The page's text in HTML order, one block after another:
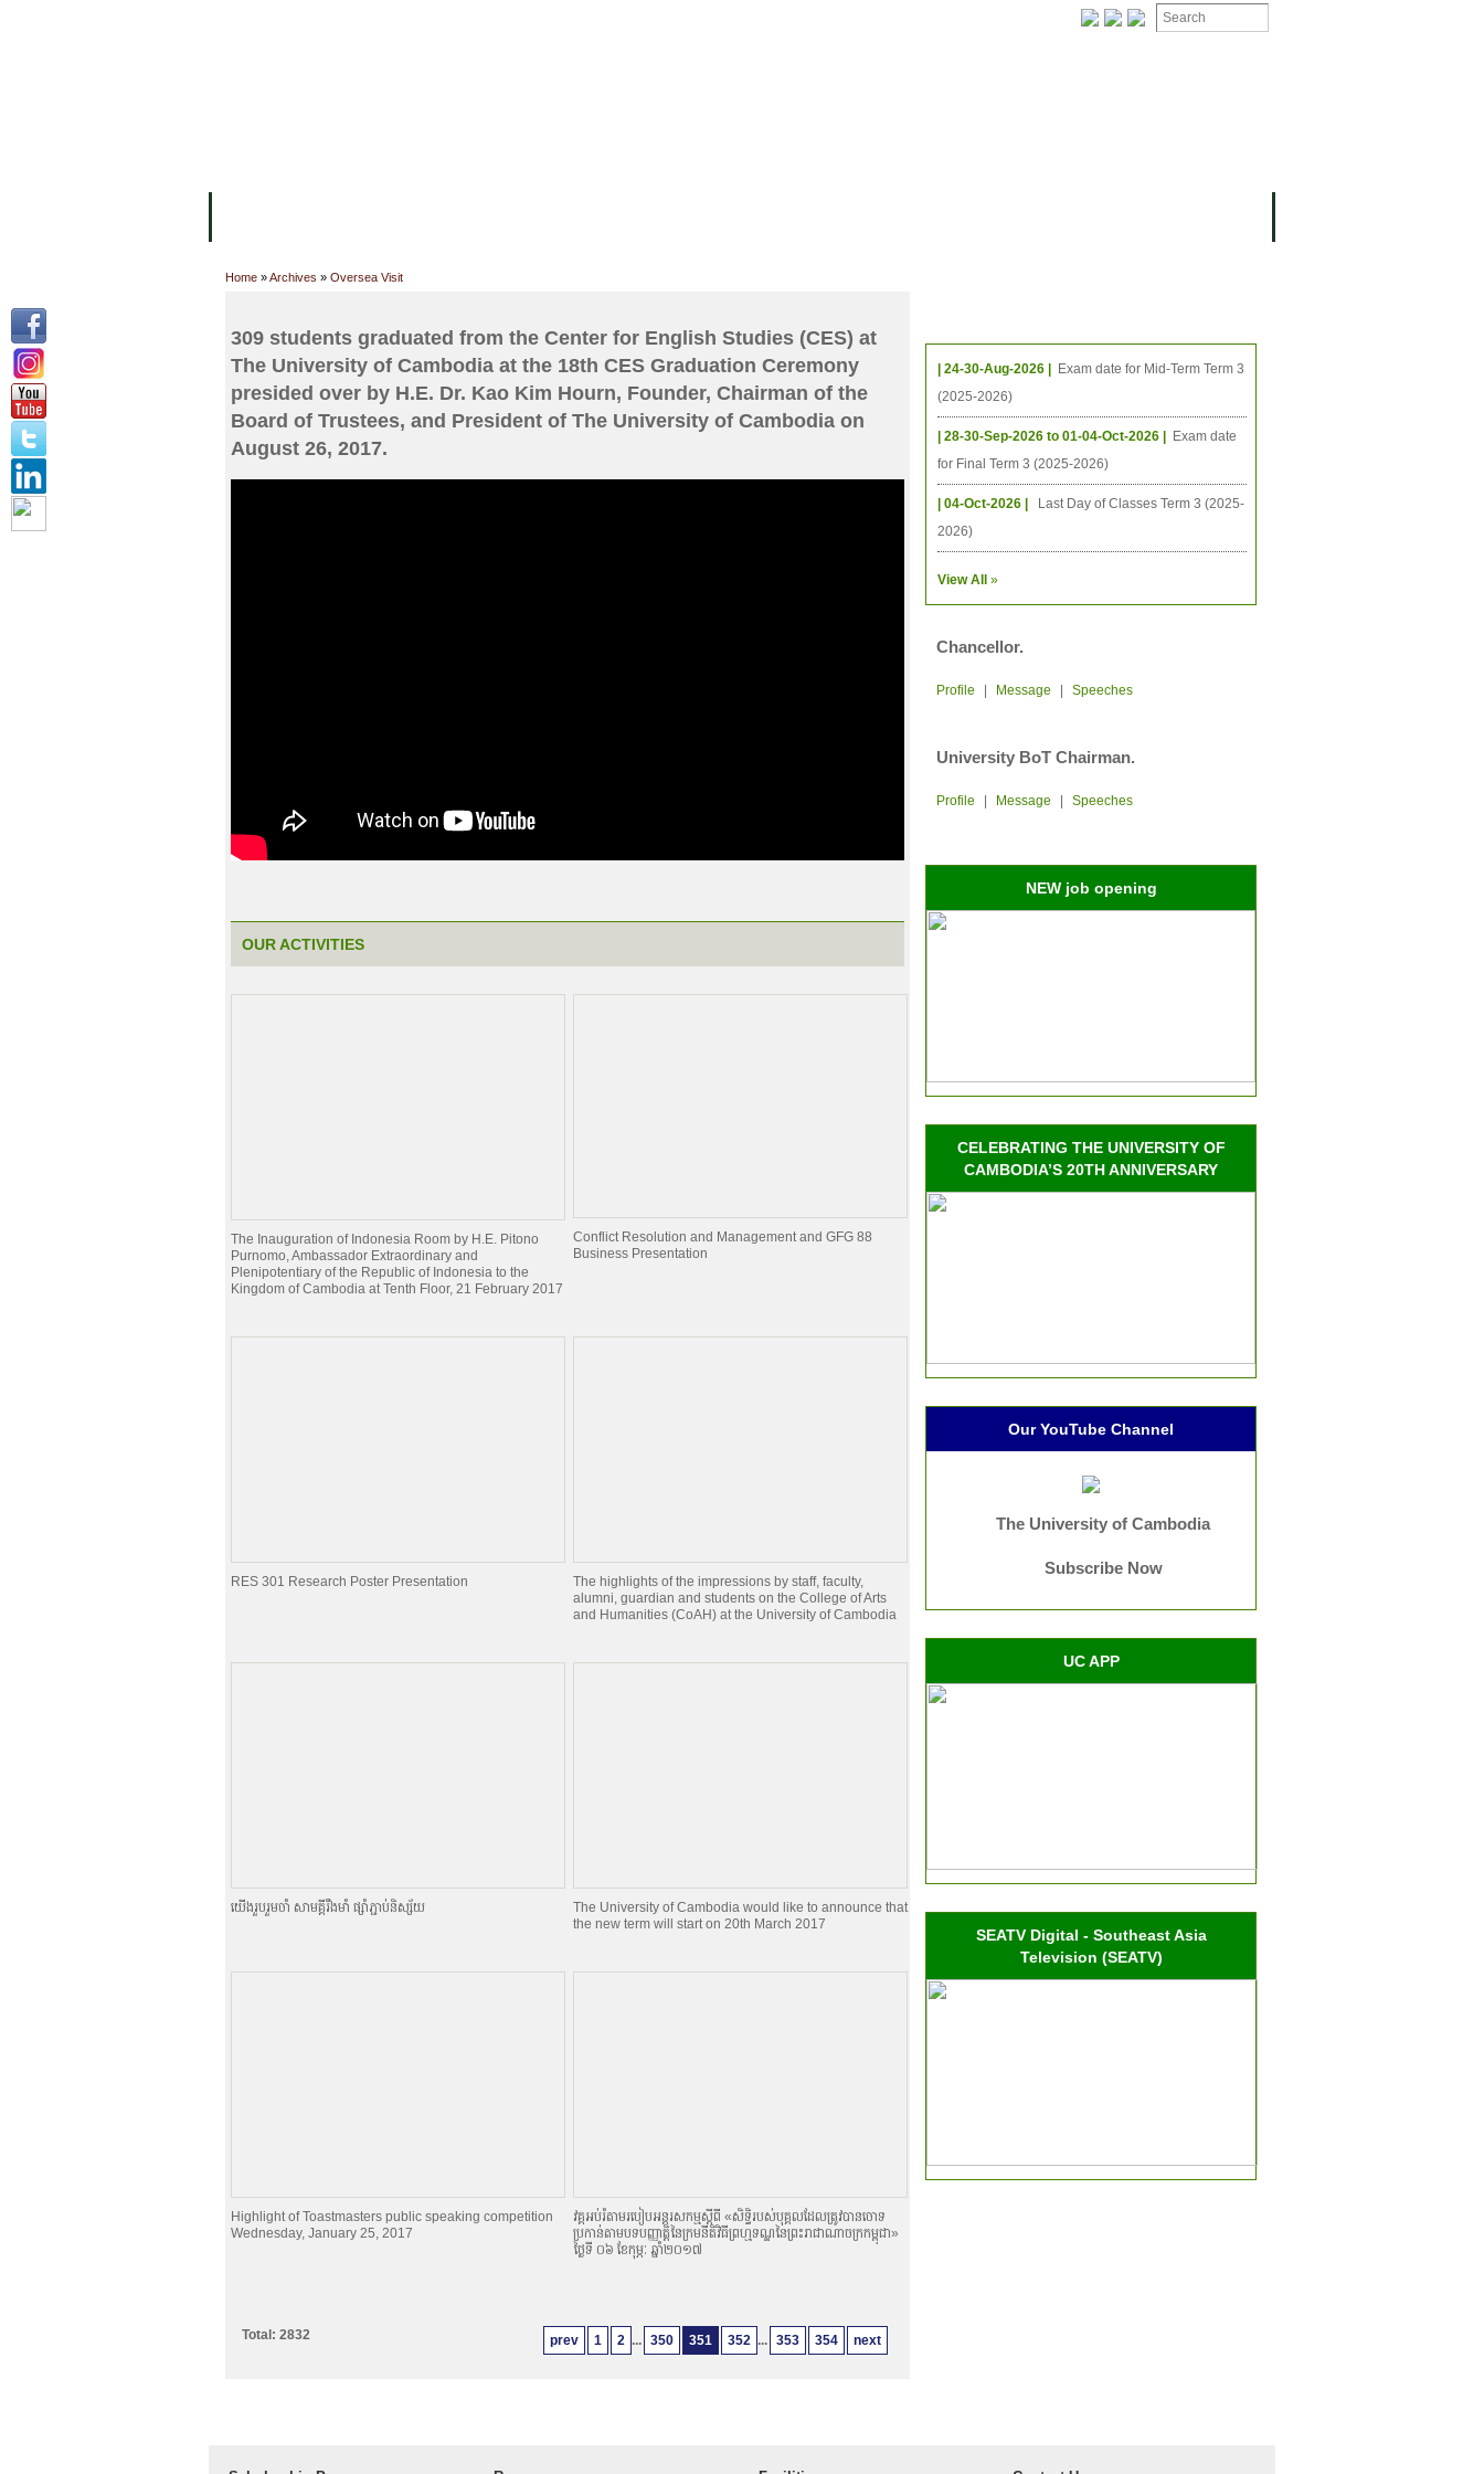
Home »Archives » Oversea Visit
309 students graduated from the Center for English Studies (CES) at
The University of Cambodia at the 18th CES Graduation Ceremony
presided over by H.E. Dr. Kao Kim Hourn, Founder, Chairman of the
Board of Trustees, and President of The University of Cambodia on
August 26, 2017.
OUR ACTIVITIES
The Inauguration of Indonesia Room by H.E. Pitono
Purnomo, Ambassador Extraordinary and
Plenipotentiary of the Republic of Indonesia to the
Kingdom of Cambodia at Tenth Floor, 21 February 2017
Conflict Resolution and Management and GFG 88
Business Presentation
RES 301 Research Poster Presentation
The highlights of the impressions by staff, faculty,
alumni, guardian and students on the College of Arts
and Humanities (CoAH) at the University of Cambodia
យេីងរួបរួមចាំ សាមគ្គីរឹងមាំ ផ្សាំភ្ជាប់និស្ស័យ
The University of Cambodia would like to announce that
the new term will start on 20th March 2017
Highlight of Toastmasters public speaking competition
Wednesday, January 25, 2017
វគ្គអប់រំតាមរបៀបអន្តរសកម្មស្តីពី «សិទិ្ធរបស់បុគ្គលដែលត្រូវបានចោទ
ប្រកាន់តាមបទបញ្ញាតិ្តនៃក្រមនីតិវិធីព្រហ្មទណ្ឌនៃព្រះរាជាណាចក្រកម្ពុជា»
ថ្ងៃទី ០៦ ខែកុម្ភៈ ឆ្នាំ២០១៧
prev 1 2 ... 350 351 352 ... 353 354 next
Total: 2832
| 24-30-Aug-2026 |
Exam date for Mid-Term Term 3
(2025-2026)
| 28-30-Sep-2026 to 01-04-Oct-2026 |
Exam date
for Final Term 3 (2025-2026)
| 04-Oct-2026 |
Last Day of Classes Term 3 (2025-
2026)
View All »
Chancellor.
Profile Message Speeches
University BoT Chairman.
Profile Message Speeches
NEW job opening
CELEBRATING THE UNIVERSITY OF
CAMBODIA’S 20TH ANNIVERSARY
Our YouTube Channel
The University of Cambodia
Subscribe Now
UC APP
SEATV Digital - Southeast Asia
Television (SEATV)